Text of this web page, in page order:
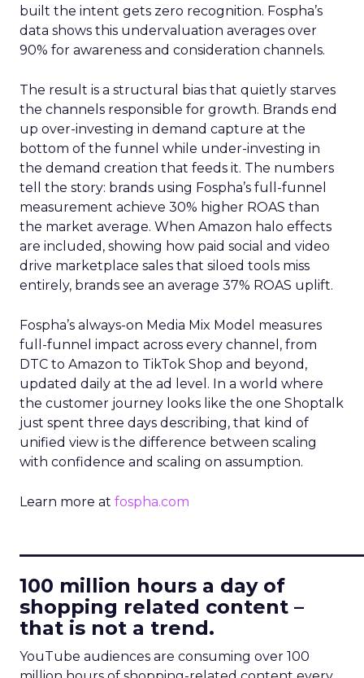
built the intent gets zero recognition. Fospha’s
data shows this undervaluation averages over
90% for awareness and consideration channels.
The result is a structural bias that quietly starves
the channels responsible for growth. Brands end
up over-investing in demand capture at the
bottom of the funnel while under-investing in
the demand creation that feeds it. The numbers
tell the story: brands using Fospha’s full-funnel
measurement achieve 30% higher ROAS than
the market average. When Amazon halo effects
are included, showing how paid social and video
drive marketplace sales that siloed tools miss
entirely, brands see an average 37% ROAS uplift.
Fospha’s always-on Media Mix Model measures
full-funnel impact across every channel, from
DTC to Amazon to TikTok Shop and beyond,
updated daily at the ad level. In a world where
the customer journey looks like the one Shoptalk
just spent three days describing, that kind of
unified view is the difference between scaling
with confidence and scaling on assumption.
Learn more at fospha.com
100 million hours a day of
shopping related content –
that is not a trend.
YouTube audiences are consuming over 100